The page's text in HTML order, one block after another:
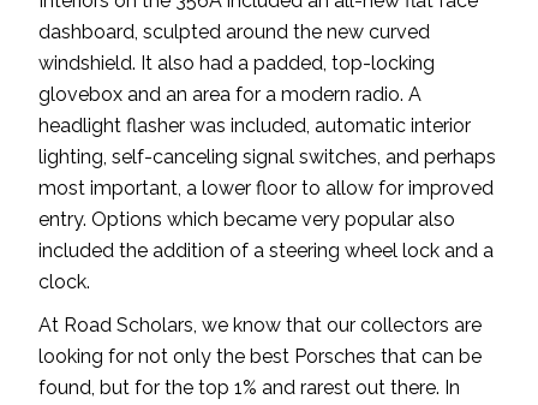
dashboard, sculpted around the new curved
windshield. It also had a padded, top-locking
glovebox and an area for a modern radio. A
headlight flasher was included, automatic interior
lighting, self-canceling signal switches, and perhaps
most important, a lower floor to allow for improved
entry. Options which became very popular also
included the addition of a steering wheel lock and a
clock.
At Road Scholars, we know that our collectors are
looking for not only the best Porsches that can be
found, but for the top 1% and rarest out there. In